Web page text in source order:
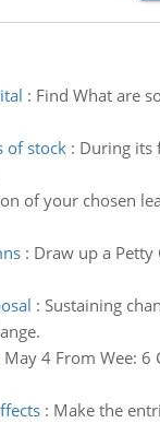
: Find What are
of stock: During its
of your chosen
: Draw up a Petty
: Sustaining
May 4 From Wee: 6
: Make the